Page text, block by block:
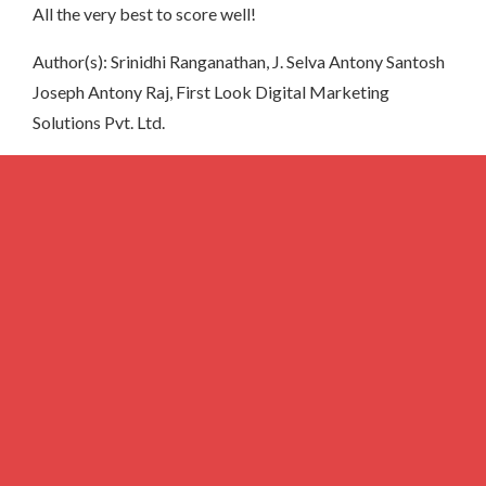
All the very best to score well!
Author(s): Srinidhi Ranganathan, J. Selva Antony Santosh
Joseph Antony Raj, First Look Digital Marketing
Solutions Pvt. Ltd.